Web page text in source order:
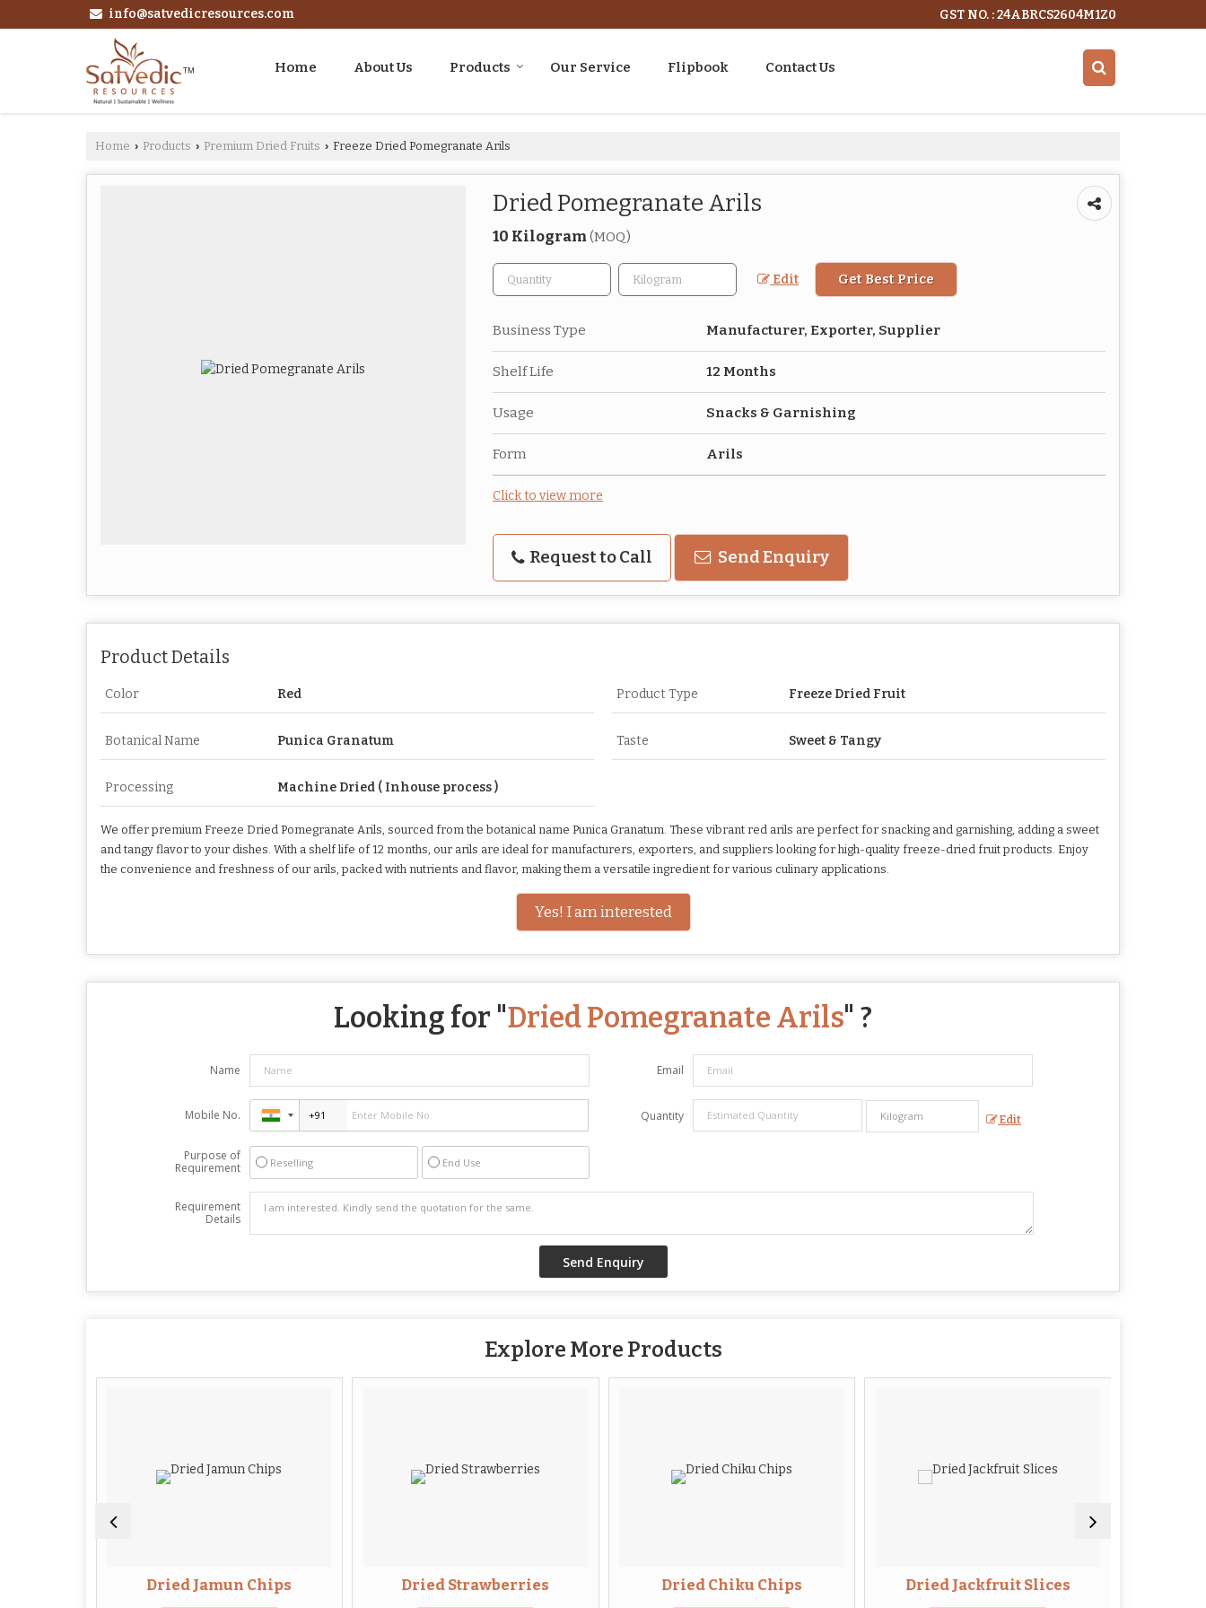
info@satvedicresources.com GST NO. : 24ABRCS2604M1Z0
Home About Us Products Our Service Flipbook Contact Us
Home › Products › Premium Dried Fruits › Freeze Dried Pomegranate Arils
Dried Pomegranate Arils
10 Kilogram (MOQ)
Edit Get Best Price
Business Type Manufacturer, Exporter, Supplier
Shelf Life 12 Months
Usage Snacks & Garnishing
Form Arils
Click to view more
Request to Call Send Enquiry
Product Details
Color Red Product Type Freeze Dried Fruit
Botanical Name Punica Granatum Taste Sweet & Tangy
Processing Machine Dried ( Inhouse process )
We offer premium Freeze Dried Pomegranate Arils, sourced from the botanical name Punica Granatum. These vibrant red arils are perfect for snacking and garnishing, adding a sweet
and tangy flavor to your dishes. With a shelf life of 12 months, our arils are ideal for manufacturers, exporters, and suppliers looking for high-quality freeze-dried fruit products. Enjoy
the convenience and freshness of our arils, packed with nutrients and flavor, making them a versatile ingredient for various culinary applications.
Yes! I am interested
Looking for "Dried Pomegranate Arils" ?
Name Email
Mobile No. Quantity Edit
Purpose of
Requirement
Reselling End Use
Requirement
Details
Explore More Products
Dried Jamun Chips Dried Strawberries Dried Chiku Chips Dried Jackfruit Slices